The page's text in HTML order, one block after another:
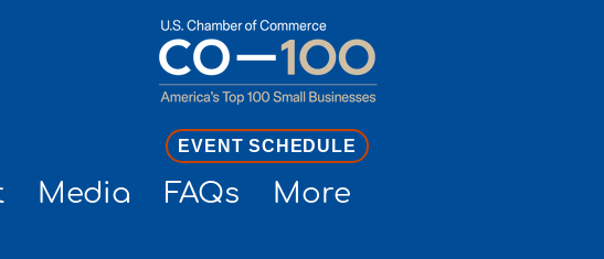
EVENT SCHEDULE
Media FAQs More